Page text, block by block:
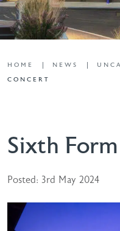
HOME NEWS
CONCERT
Sixth
Posted: 3rd May 2024